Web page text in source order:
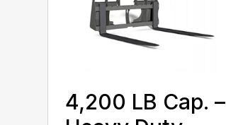
4,200 LB Cap. –